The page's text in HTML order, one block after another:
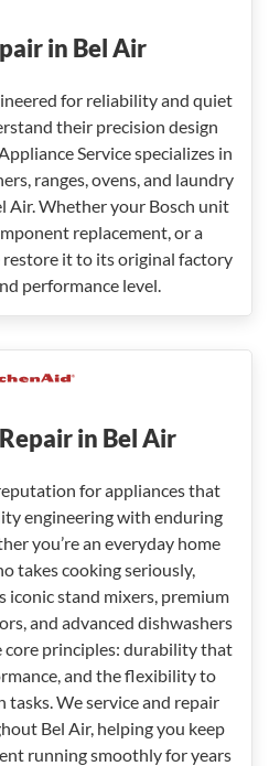
in Bel Air
for reliability and quiet
their precision design
Service specializes in
ranges, ovens, and laundry
Air. Whether your Bosch unit
replacement, or a
it to its original factory
performance level.
in Bel Air
for appliances that
engineering with enduring
you’re an everyday home
takes cooking seriously,
iconic stand mixers, premium
and advanced dishwashers
principles: durability that
and the flexibility to
We service and repair
Bel Air, helping you keep
running smoothly for years